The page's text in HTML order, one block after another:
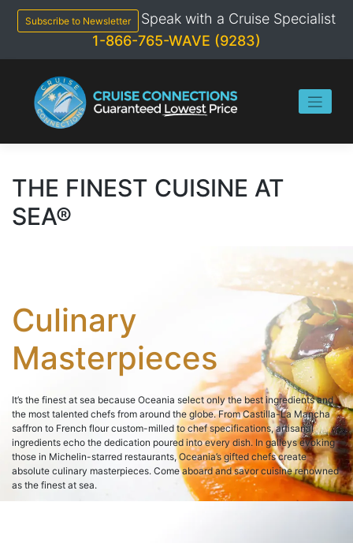
content
Subscribe to Newsletter
Speak with a Cruise Specialist
1-866-765-WAVE (9283)
THE FINEST CUISINE AT
SEA®
Culinary
Masterpieces
It’s the finest at sea because Oceania select only the best ingredients and
the most talented chefs from around the globe. From Castilla-La Mancha
saffron to French flour custom-milled to chef specifications, artisanal
ingredients echo the dedication poured into every dish. In galleys evoking
those in Michelin-starred restaurants, Oceania’s gifted chefs create
absolute culinary masterpieces. Come aboard and savor cuisine renowned
as the finest at sea.